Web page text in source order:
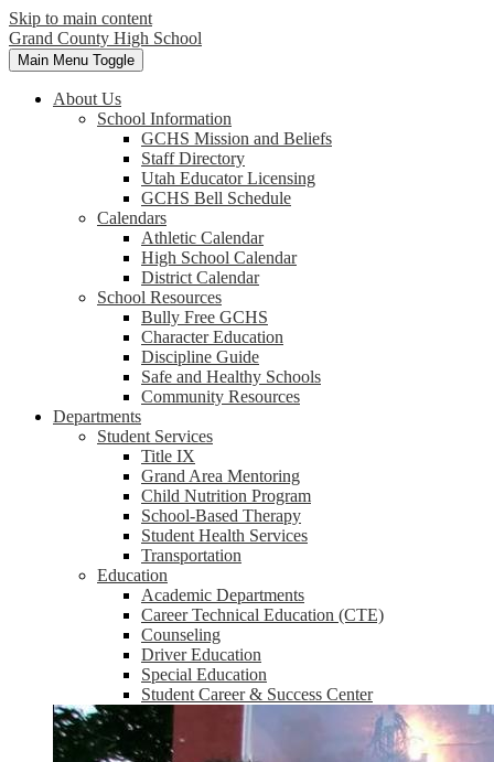
Skip to main content
Grand County High School
Main Menu Toggle
About Us
School Information
GCHS Mission and Beliefs
Staff Directory
Utah Educator Licensing
GCHS Bell Schedule
Calendars
Athletic Calendar
High School Calendar
District Calendar
School Resources
Bully Free GCHS
Character Education
Discipline Guide
Safe and Healthy Schools
Community Resources
Departments
Student Services
Title IX
Grand Area Mentoring
Child Nutrition Program
School-Based Therapy
Student Health Services
Transportation
Education
Academic Departments
Career Technical Education (CTE)
Counseling
Driver Education
Special Education
Student Career & Success Center